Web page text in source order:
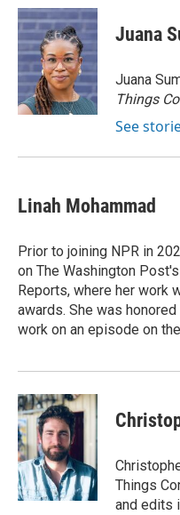
c
e
b
o
o
k
i
t
t
e
r
n
k
e
d
I
n
Juana
Juana
Things
See
Linah Mohammad
Prior to joining NPR in
on The Washington
Reports, where her work
awards. She was
work on an episode on
Things
and edits